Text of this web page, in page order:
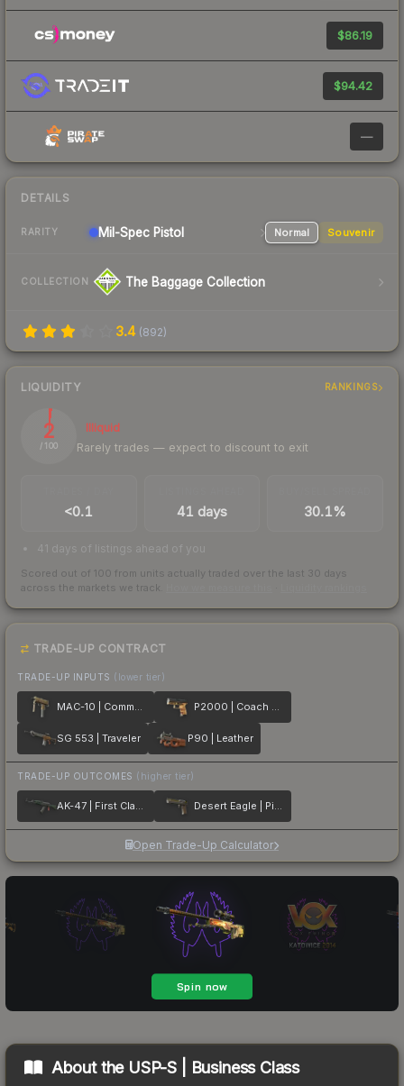
$86.19
$94.42
—
DETAILS
RARITY Mil-Spec Pistol Normal Souvenir
COLLECTION The Baggage Collection
3.4 (892)
LIQUIDITY RANKINGS
2
/ 100
Illiquid
Rarely trades — expect to discount to exit
<0.1 41 days 30.1%
41 days of listings ahead of you
Scored out of 100 from units actually traded over the last 30 days
across the markets we track.
TRADE-UP CONTRACT
TRADE-UP INPUTS (lower tier)
MAC-10 | Commuter P2000 | Coach Class
SG 553 | Traveler P90 | Leather
TRADE-UP OUTCOMES (higher tier)
AK-47 | First Class Desert Eagle | Pilot
Open Trade-Up Calculator
About the USP-S | Business Class